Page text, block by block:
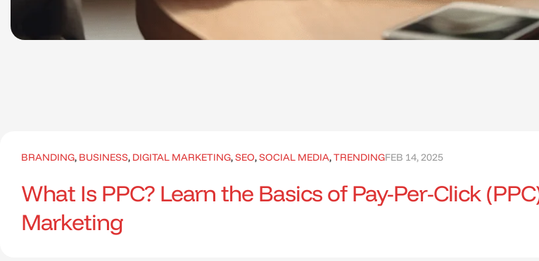
BRANDING, BUSINESS, DIGITAL MARKETING,SEO,SOCIAL MEDIA,TRENDINGFEB 14, 2025
What Is PPC? Learn the Basics of Pay-Per-Click
Marketing